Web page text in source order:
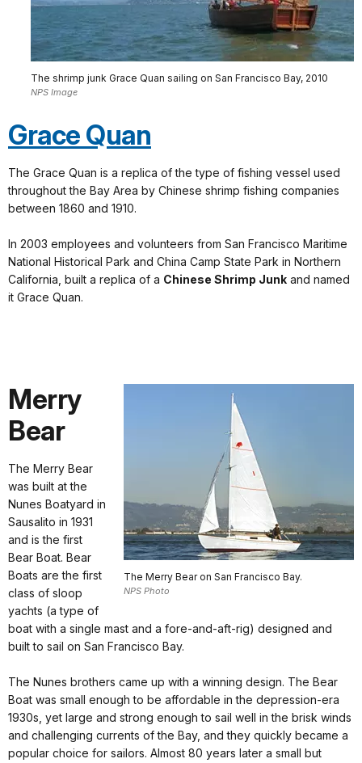
The shrimp junk Grace Quan sailing on San Francisco Bay, 2010
NPS Image
Grace Quan
The Grace Quan is a replica of the type of fishing vessel used
throughout the Bay Area by Chinese shrimp fishing companies
between 1860 and 1910.
In 2003 employees and volunteers from San Francisco Maritime
National Historical Park and China Camp State Park in Northern
California, built a replica of a Chinese Shrimp Junk and named
it Grace Quan.
The Merry Bear on San Francisco Bay.
NPS Photo
Merry
Bear
The Merry Bear
was built at the
Nunes Boatyard in
Sausalito in 1931
and is the first
Bear Boat. Bear
Boats are the first
class of sloop
yachts (a type of
boat with a single mast and a fore-and-aft-rig) designed and
built to sail on San Francisco Bay.
The Nunes brothers came up with a winning design. The Bear
Boat was small enough to be affordable in the depression-era
1930s, yet large and strong enough to sail well in the brisk winds
and challenging currents of the Bay, and they quickly became a
popular choice for sailors. Almost 80 years later a small but